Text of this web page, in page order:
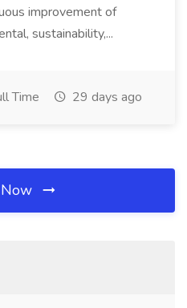
improvement of
sustainability,...
Time 29 days ago